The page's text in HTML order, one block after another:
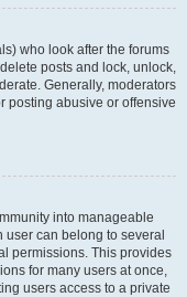
who look after the forums
posts and lock, unlock,
Generally, moderators
posting abusive or offensive
into manageable
can belong to several
permissions. This provides
for many users at once,
users access to a private